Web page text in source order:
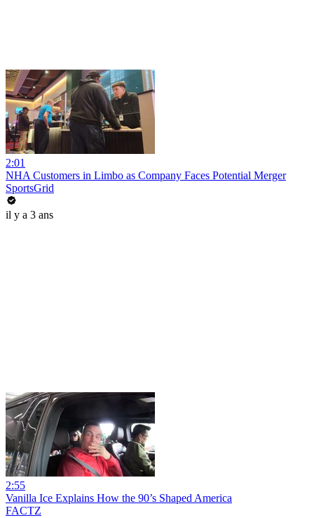
2:01
NHA Customers in Limbo as Company Faces Potential Merger
SportsGrid
il y a 3 ans
2:55
Vanilla Ice Explains How the 90’s Shaped America
FACTZ